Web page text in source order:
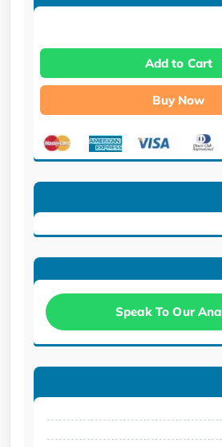
Add to Cart
Buy Now
Speak To Our